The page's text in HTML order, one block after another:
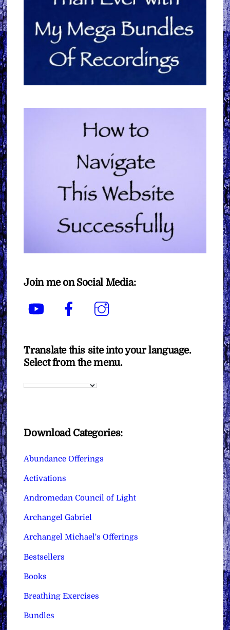
Join me on Social Media:
YouTube Facebook
Translate this site into your language.
Select from the menu.
Download Categories:
Abundance Offerings
Activations
Andromedan Council of Light
Archangel Gabriel
Archangel Michael's Offerings
Bestsellers
Books
Breathing Exercises
Bundles